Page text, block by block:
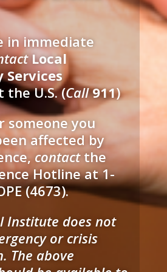
in immediate
Local
Services
U.S. (Call911)
you
affected by
contactthe
Hotline at 1-
(4673).
Institute does not
or crisis
The above